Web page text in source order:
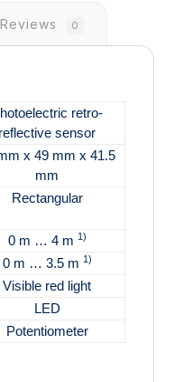
Reviews 0
retro-
reflective sensor
x 49 mm x 41.5
mm
Rectangular
0 m … 4 m 1)
0 m … 3.5 m 1)
Visible red light
LED
Potentiometer